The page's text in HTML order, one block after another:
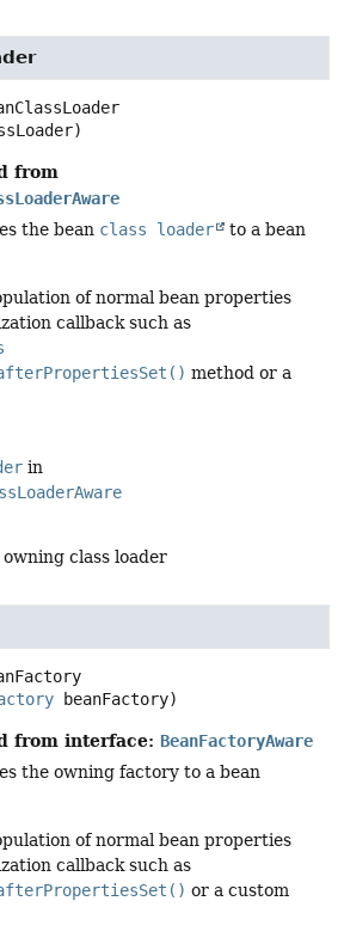
from
the bean class loader
to a bean
of normal bean properties
callback such as
method or a
in
class loader
beanFactory)
from interface: BeanFactoryAware
the owning factory to a bean
of normal bean properties
callback such as
or a custom